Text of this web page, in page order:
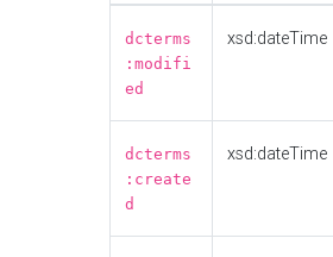
dcterms
:modifi
ed
xsd:dateTime
dcterms
:create
d
xsd:dateTime